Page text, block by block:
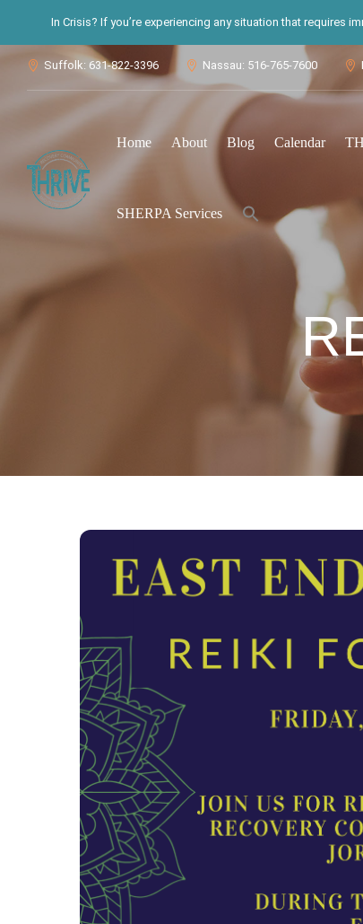
In Crisis? If you’re experiencing any situation that requires
 Suffolk: 631-822-3396  Nassau: 516-765-7600 
Home About Blog Calendar
SHERPA Services
for:
Search Button